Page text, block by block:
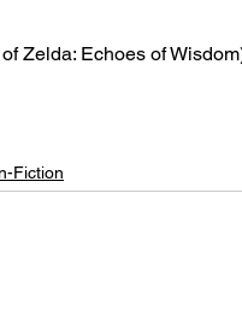
Zelda: Echoes of
Fiction